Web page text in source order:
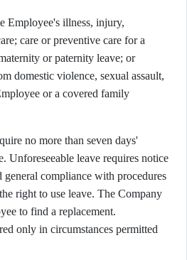
Employee's illness, injury,
care or preventive care for a
or paternity leave; or
domestic violence, sexual assault,
or a covered family
no more than seven days'
Unforeseeable leave requires notice
general compliance with procedures
right to use leave. The Company
to find a replacement.
only in circumstances permitted